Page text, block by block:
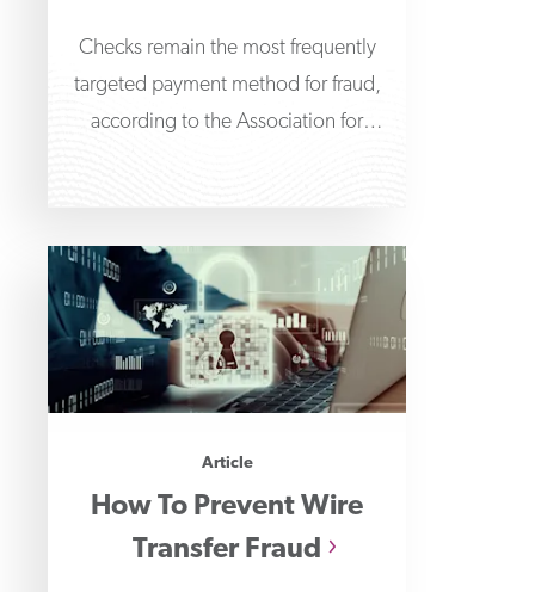
Checks remain the most frequently
targeted payment method for fraud,
according to the Association for
Article
How To Prevent Wire
Transfer Fraud